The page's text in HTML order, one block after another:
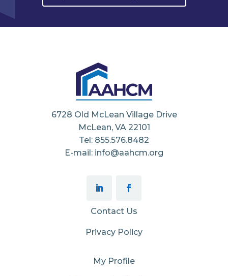
6728 Old McLean Village Drive
McLean, VA 22101
Tel: 855.576.8482
E-mail: info@aahcm.org
Contact Us
Privacy Policy
My Profile